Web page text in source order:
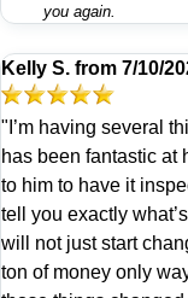
you again.
Kelly S. from 7/10/
"I’m having several
has been fantastic at
to him to have it
tell you exactly
will not just start
ton of money only